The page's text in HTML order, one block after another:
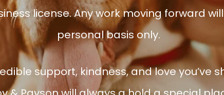
license. Any work moving forward
personal basis only.
support, kindness, and love you’ve